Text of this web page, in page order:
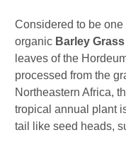
Considered to be
organic Barley
leaves of the
processed from the
Northeastern Africa,
tropical annual plant
tail like seed heads,